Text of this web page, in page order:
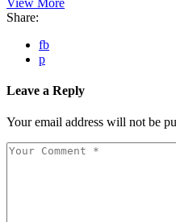
Share:
fb
p
Leave a Reply
Your email address will not be